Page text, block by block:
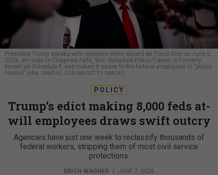
President Trump speaks with reporters while aboard Air Force One on June 5,
2026, en route to Chippewa Falls, Wis. Schedule Policy/Career is formerly
known as Schedule F, and makes it easier to fire federal employees in “policy-
related” jobs. SAMUEL CORUM/GETTY IMAGES
POLICY
Trump’s edict making 8,000 feds at-
will employees draws swift outcry
Agencies have just one week to reclassify thousands of
federal workers, stripping them of most civil service
protections.
ERICH WAGNER JUNE 7, 2026